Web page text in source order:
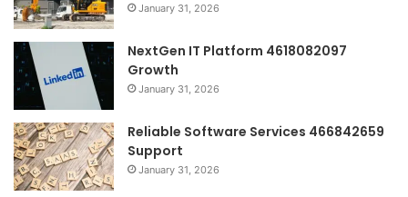
January 31, 2026
NextGen IT Platform 4618082097
Growth
January 31, 2026
Reliable Software Services 466842659
Support
January 31, 2026